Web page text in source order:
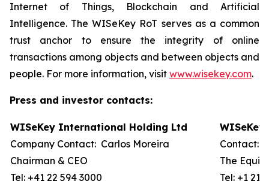
Internet of Things, Blockchain and Artificial
Intelligence. The WISeKey RoT serves as a common
trust anchor to ensure the integrity of online
transactions among objects and between objects and
people. For more information, visit www.wisekey.com.
Press and investor contacts:
WISeKey International Holding Ltd
Company Contact: Carlos Moreira
Chairman & CEO
Tel: +41 22 594 3000
Contact:
The
Tel: +1